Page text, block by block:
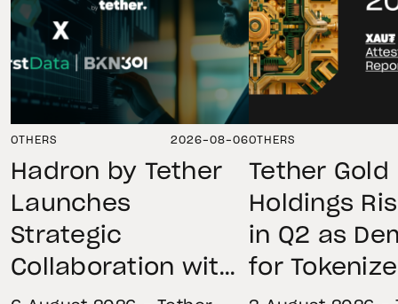
OTHERS 2026-08-06
Hadron by Tether
Launches
Strategic
Collaboration with
OTHERS
Tether Gold
Holdings
in Q2 as
for